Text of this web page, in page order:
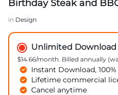
Birthday Steak and
in Design
Unlimited Download
$14.66/month. Billed annually
Instant Download,
Lifetime commercial
Cancel anytime